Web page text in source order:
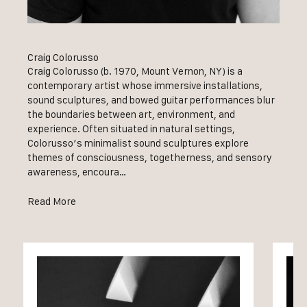
Craig Colorusso
Craig Colorusso (b. 1970, Mount Vernon, NY) is a
contemporary artist whose immersive installations,
sound sculptures, and bowed guitar performances blur
the boundaries between art, environment, and
experience. Often situated in natural settings,
Colorusso’s minimalist sound sculptures explore
themes of consciousness, togetherness, and sensory
awareness, encoura…
Read More